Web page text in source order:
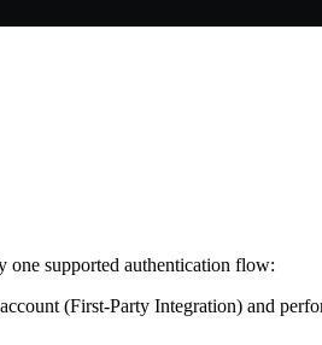
supported authentication flow:
(First-Party Integration) and